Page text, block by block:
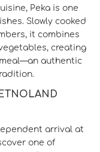
Peka is one
Slowly cooked
it combines
creating
authentic
arrival at
one of